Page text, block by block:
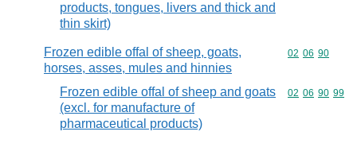
products, tongues, livers and thick and
thin skirt)
Frozen edible offal of sheep, goats,
horses, asses, mules and hinnies
Commodity
02 06 90
Frozen edible offal of sheep and goats
(excl. for manufacture of
pharmaceutical products)
Commodity
02 06 90 99